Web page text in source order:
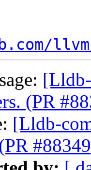
(PR
[Lldb-